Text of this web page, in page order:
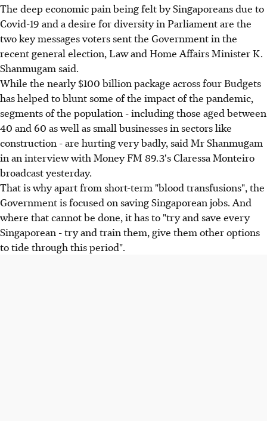
The deep economic pain being felt by Singaporeans due to
Covid-19 and a desire for diversity in Parliament are the
two key messages voters sent the Government in the
recent general election, Law and Home Affairs Minister K.
Shanmugam said.
While the nearly $100 billion package across four Budgets
has helped to blunt some of the impact of the pandemic,
segments of the population - including those aged between
40 and 60 as well as small businesses in sectors like
construction - are hurting very badly, said Mr Shanmugam
in an interview with Money FM 89.3's Claressa Monteiro
broadcast yesterday.
That is why apart from short-term "blood transfusions", the
Government is focused on saving Singaporean jobs. And
where that cannot be done, it has to "try and save every
Singaporean - try and train them, give them other options
to tide through this period".